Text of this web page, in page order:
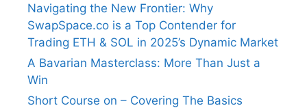
Navigating the New Frontier: Why
SwapSpace.co is a Top Contender for
Trading ETH & SOL in 2025’s Dynamic Market
A Bavarian Masterclass: More Than Just a
Win
Short Course on – Covering The Basics